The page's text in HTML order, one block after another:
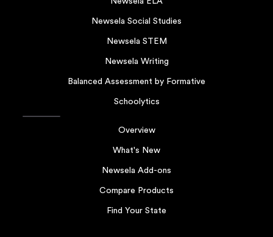
Newsela Social Studies
Newsela STEM
Newsela Writing
Balanced Assessment by Formative
Schoolytics
Overview
What's New
Newsela Add-ons
Compare Products
Find Your State